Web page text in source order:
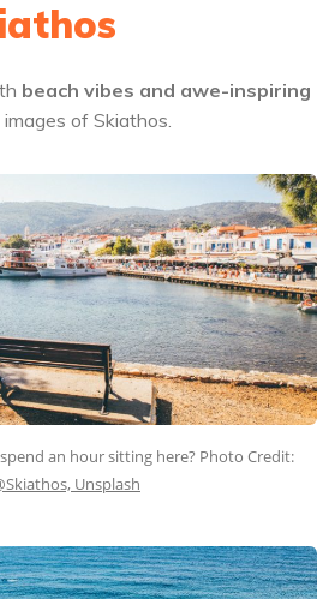
beach vibes and awe-inspiring
of Skiathos.
an hour sitting here? Photo Credit:
Unsplash